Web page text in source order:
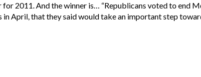
2011. And the winner is… “Republicans voted to end
in April, that they said would take an important step